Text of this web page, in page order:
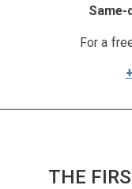
Same-
For a
THE